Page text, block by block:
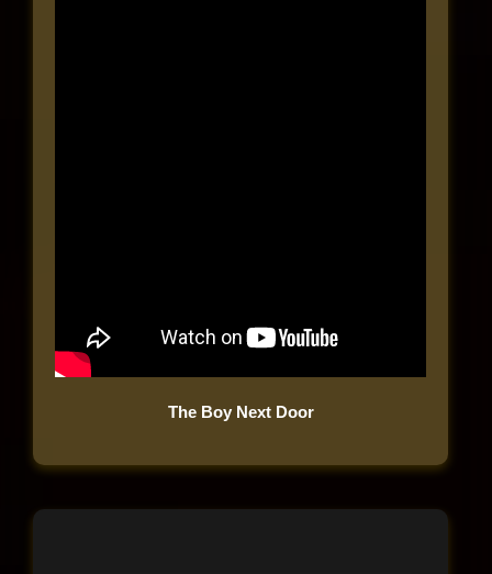
The Boy Next Door